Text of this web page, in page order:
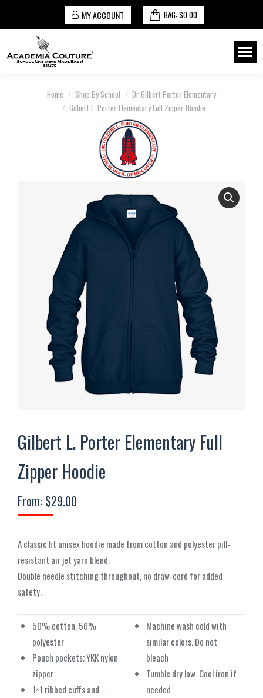
MY ACCOUNT BAG:$0.00
You are here:
Home Shop By School
Dr Gilbert Porter Elementary
Gilbert L. Porter Elementary Full Zipper Hoodie
Gilbert L. Porter Elementary Full
Zipper Hoodie
From: $29.00
A classic fit unisex hoodie made from cotton and polyester pill-
resistant air jet yarn blend.
Double needle stitching throughout, no draw-cord for added
safety.
50% cotton, 50%
polyester
Pouch pockets; YKK nylon
zipper
1×1 ribbed cuffs and
Machine wash cold with
similar colors. Do not
bleach
Tumble dry low. Cool iron if
needed